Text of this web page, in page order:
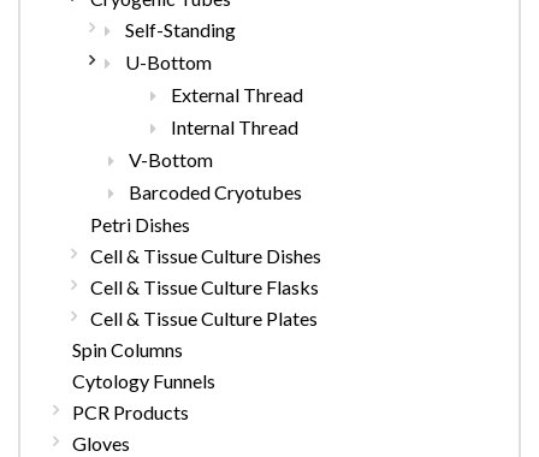
Self-Standing
U-Bottom
External Thread
Internal Thread
V-Bottom
Barcoded Cryotubes
Petri Dishes
Cell & Tissue Culture Dishes
Cell & Tissue Culture Flasks
Cell & Tissue Culture Plates
Spin Columns
Cytology Funnels
PCR Products
Gloves